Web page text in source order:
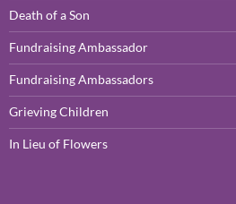
Death of a Son
Fundraising Ambassador
Fundraising Ambassadors
Grieving Children
In Lieu of Flowers